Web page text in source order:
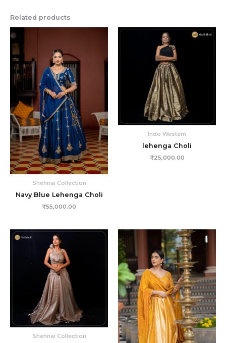
Related products
Shehnai Collection
Navy Blue Lehenga Choli
₹55,000.00
Indo Western
lehenga Choli
₹25,000.00
Shehnai Collection